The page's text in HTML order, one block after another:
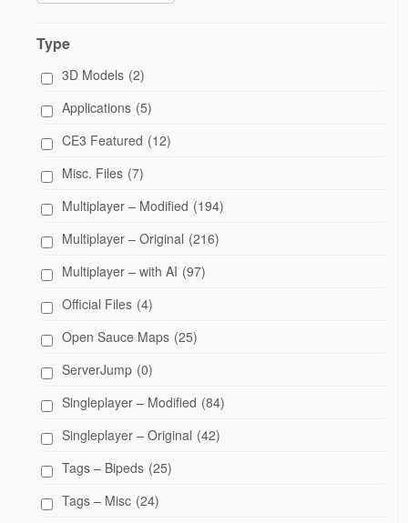
Type
3D Models (2)
Applications (5)
CE3 Featured (12)
Misc. Files (7)
Multiplayer – Modified (194)
Multiplayer – Original (216)
Multiplayer – with AI (97)
Official Files (4)
Open Sauce Maps (25)
ServerJump (0)
Singleplayer – Modified (84)
Singleplayer – Original (42)
Tags – Bipeds (25)
Tags – Misc (24)